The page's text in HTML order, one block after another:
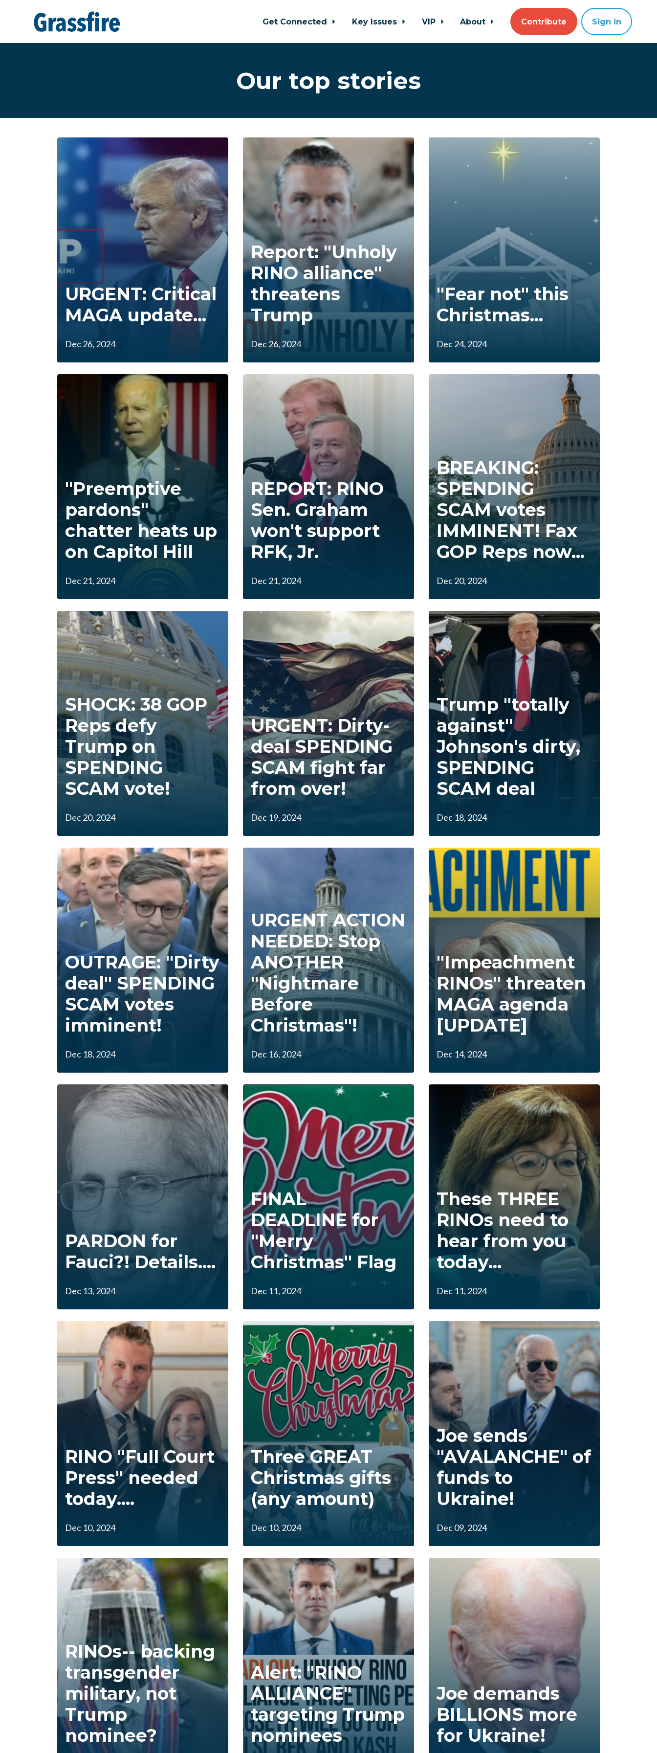
Get Connected Key Issues VIP About Contribute Sign in
Our top stories
URGENT: Critical
MAGA update...
Dec 26, 2024
Report: "Unholy
RINO alliance"
threatens
Trump
Dec 26, 2024
"Fear not" this
Christmas...
Dec 24, 2024
"Preemptive
pardons"
chatter heats up
on Capitol Hill
Dec 21, 2024
REPORT: RINO
Sen. Graham
won't support
RFK, Jr.
Dec 21, 2024
BREAKING:
SPENDING
SCAM votes
IMMINENT! Fax
GOP Reps now...
Dec 20, 2024
SHOCK: 38 GOP
Reps defy
Trump on
SPENDING
SCAM vote!
Dec 20, 2024
URGENT: Dirty-
deal SPENDING
SCAM fight far
from over!
Dec 19, 2024
Trump "totally
against"
Johnson's dirty,
SPENDING
SCAM deal
Dec 18, 2024
OUTRAGE: "Dirty
deal" SPENDING
SCAM votes
imminent!
Dec 18, 2024
URGENT ACTION
NEEDED: Stop
ANOTHER
"Nightmare
Before
Christmas"!
Dec 16, 2024
"Impeachment
RINOs" threaten
MAGA agenda
[UPDATE]
Dec 14, 2024
PARDON for
Fauci?! Details....
Dec 13, 2024
FINAL
DEADLINE for
"Merry
Christmas" Flag
Dec 11, 2024
These THREE
RINOs need to
hear from you
today...
Dec 11, 2024
RINO "Full Court
Press" needed
today....
Dec 10, 2024
Three GREAT
Christmas gifts
(any amount)
Dec 10, 2024
Joe sends
"AVALANCHE" of
funds to
Ukraine!
Dec 09, 2024
RINOs-- backing
transgender
military, not
Trump
nominee?
Alert: "RINO
ALLIANCE"
targeting Trump
nominees
Joe demands
BILLIONS more
for Ukraine!